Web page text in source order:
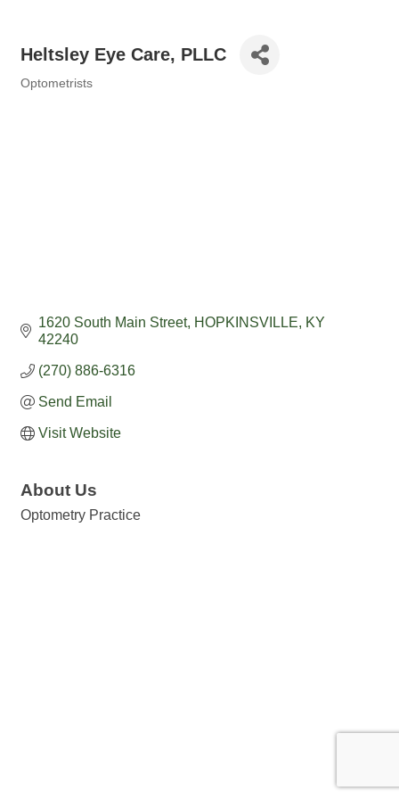
Heltsley Eye Care, PLLC
Optometrists
1620 South Main Street HOPKINSVILLE
KY
42240
(270) 886-6316
Send Email
Visit Website
About Us
Optometry Practice